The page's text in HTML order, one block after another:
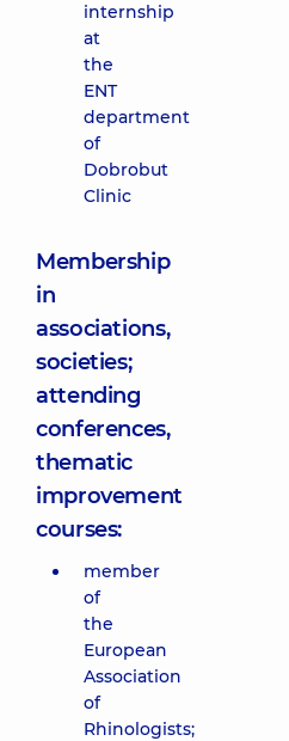
internship
at
the
ENT
department
of
Dobrobut
Clinic
Membership
in
associations,
societies;
attending
conferences,
thematic
improvement
courses:
member
of
the
European
Association
of
Rhinologists;